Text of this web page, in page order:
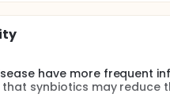
have more frequent
synbiotics may